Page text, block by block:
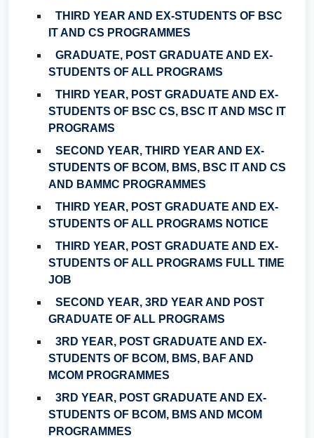
THIRD YEAR AND EX-STUDENTS OF BSC
IT AND CS PROGRAMMES
GRADUATE, POST GRADUATE AND EX-
STUDENTS OF ALL PROGRAMS
THIRD YEAR, POST GRADUATE AND EX-
STUDENTS OF BSC CS, BSC IT AND MSC IT
PROGRAMS
SECOND YEAR, THIRD YEAR AND EX-
STUDENTS OF BCOM, BMS, BSC IT AND CS
AND BAMMC PROGRAMMES
THIRD YEAR, POST GRADUATE AND EX-
STUDENTS OF ALL PROGRAMS NOTICE
THIRD YEAR, POST GRADUATE AND EX-
STUDENTS OF ALL PROGRAMS FULL TIME
JOB
SECOND YEAR, 3RD YEAR AND POST
GRADUATE OF ALL PROGRAMS
3RD YEAR, POST GRADUATE AND EX-
STUDENTS OF BCOM, BMS, BAF AND
MCOM PROGRAMMES
3RD YEAR, POST GRADUATE AND EX-
STUDENTS OF BCOM, BMS AND MCOM
PROGRAMMES